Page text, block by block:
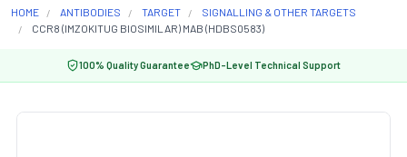
HOME ANTIBODIES TARGET
SIGNALLING & OTHER TARGETS
CCR8 (IMZOKITUG BIOSIMILAR) MAB (HDBS0583)
100% Quality Guarantee PhD-Level Technical Support